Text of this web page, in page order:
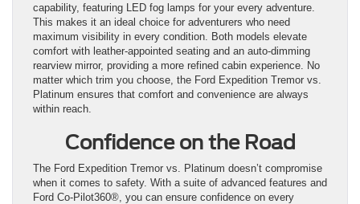
capability, featuring LED fog lamps for your every adventure.
This makes it an ideal choice for adventurers who need
maximum visibility in every condition. Both models elevate
comfort with leather-appointed seating and an auto-dimming
rearview mirror, providing a more refined cabin experience. No
matter which trim you choose, the Ford Expedition Tremor vs.
Platinum ensures that comfort and convenience are always
within reach.
Confidence on the Road
The Ford Expedition Tremor vs. Platinum doesn’t compromise
when it comes to safety. With a suite of advanced features and
Ford Co-Pilot360®, you can ensure confidence on every